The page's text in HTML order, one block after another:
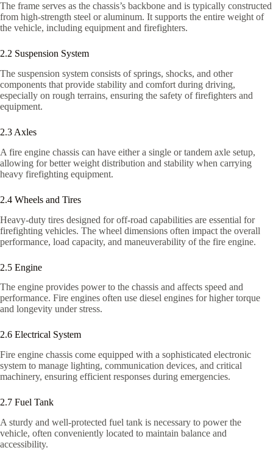
The frame serves as the chassis’s backbone and is typically constructed
from high-strength steel or aluminum. It supports the entire weight of
the vehicle, including equipment and firefighters.
2.2 Suspension System
The suspension system consists of springs, shocks, and other
components that provide stability and comfort during driving,
especially on rough terrains, ensuring the safety of firefighters and
equipment.
2.3 Axles
A fire engine chassis can have either a single or tandem axle setup,
allowing for better weight distribution and stability when carrying
heavy firefighting equipment.
2.4 Wheels and Tires
Heavy-duty tires designed for off-road capabilities are essential for
firefighting vehicles. The wheel dimensions often impact the overall
performance, load capacity, and maneuverability of the fire engine.
2.5 Engine
The engine provides power to the chassis and affects speed and
performance. Fire engines often use diesel engines for higher torque
and longevity under stress.
2.6 Electrical System
Fire engine chassis come equipped with a sophisticated electronic
system to manage lighting, communication devices, and critical
machinery, ensuring efficient responses during emergencies.
2.7 Fuel Tank
A sturdy and well-protected fuel tank is necessary to power the
vehicle, often conveniently located to maintain balance and
accessibility.